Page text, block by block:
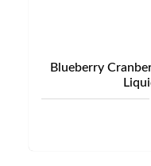
Blueberry